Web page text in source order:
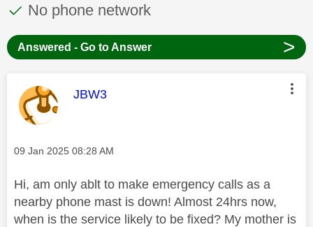
This discussion topic has been answered
Discussion topic:
No phone network
Answered - Go to Answer >
This message was authored by:
JBW3
Message posted on
‎09 Jan 2025 08:28 AM
Hi, am only ablt to make emergency calls as a
nearby phone mast is down! Almost 24hrs now,
when is the service likely to be fixed? My mother is